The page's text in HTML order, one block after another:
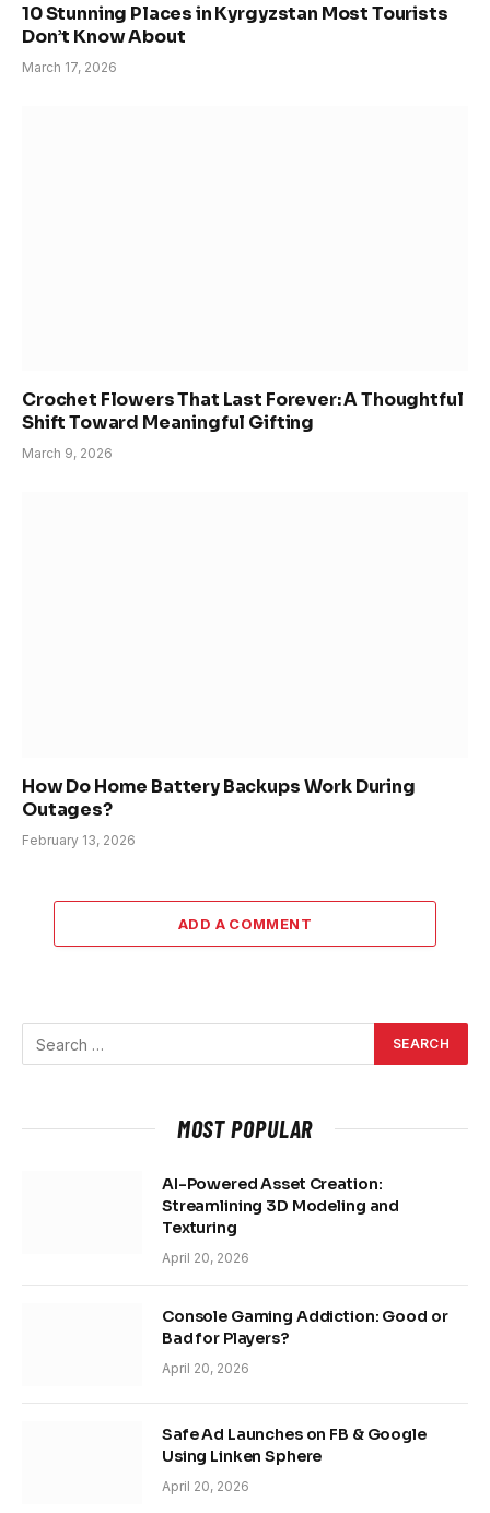
10 Stunning Places in Kyrgyzstan Most Tourists
Don’t Know About
March 17, 2026
Crochet Flowers That Last Forever: A Thoughtful
Shift Toward Meaningful Gifting
March 9, 2026
How Do Home Battery Backups Work During
Outages?
February 13, 2026
ADD A COMMENT
MOST POPULAR
AI-Powered Asset Creation:
Streamlining 3D Modeling and
Texturing
April 20, 2026
Console Gaming Addiction: Good or
Bad for Players?
April 20, 2026
Safe Ad Launches on FB & Google
Using Linken Sphere
April 20, 2026